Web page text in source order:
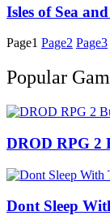
Isles of Sea
Page1 Page2 Page3
Popular
DROD RPG 2
Dont Sleep